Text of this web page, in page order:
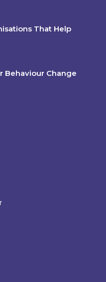
That Help
Behaviour Change